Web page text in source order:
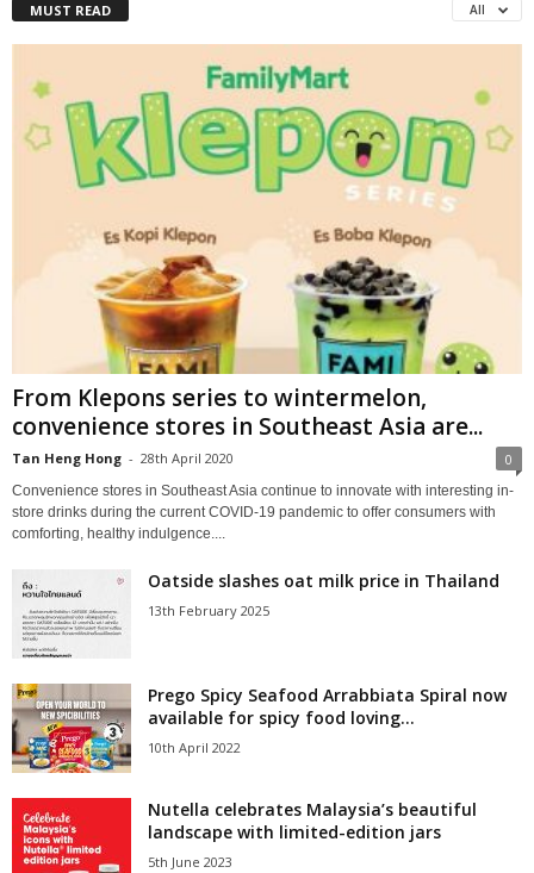
MUST READ All
From Klepons series to wintermelon,
convenience stores in Southeast Asia are...
Tan Heng Hong - 28th April 2020 0
Convenience stores in Southeast Asia continue to innovate with interesting in-
store drinks during the current COVID-19 pandemic to offer consumers with
comforting, healthy indulgence....
Oatside slashes oat milk price in Thailand
13th February 2025
Prego Spicy Seafood Arrabbiata Spiral now
available for spicy food loving...
10th April 2022
Nutella celebrates Malaysia’s beautiful
landscape with limited-edition jars
5th June 2023